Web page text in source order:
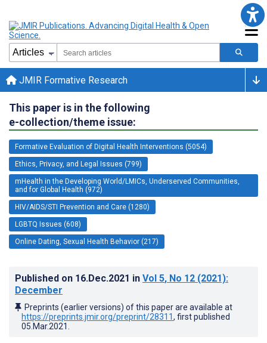
JMIR Formative Research
This paper is in the following
e-collection/theme issue:
Formative Evaluation of Digital Health Interventions (5054)
Ethics, Privacy, and Legal Issues (799)
mHealth in the Developing World/LMICs, Underserved Communities,
and for Global Health (972)
HIV/AIDS/STI Prevention and Care (1280)
LGBTQ Issues (608)
Online Dating, Sexual Health Behavior (217)
Published on 16.Dec.2021 in Vol 5, No 12 (2021):
December
Preprints (earlier versions) of this paper are available at
https://preprints.jmir.org/preprint/28311, first published
05.Mar.2021